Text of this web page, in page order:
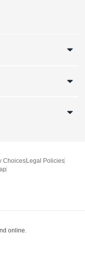
Choices Legal Policies
online.